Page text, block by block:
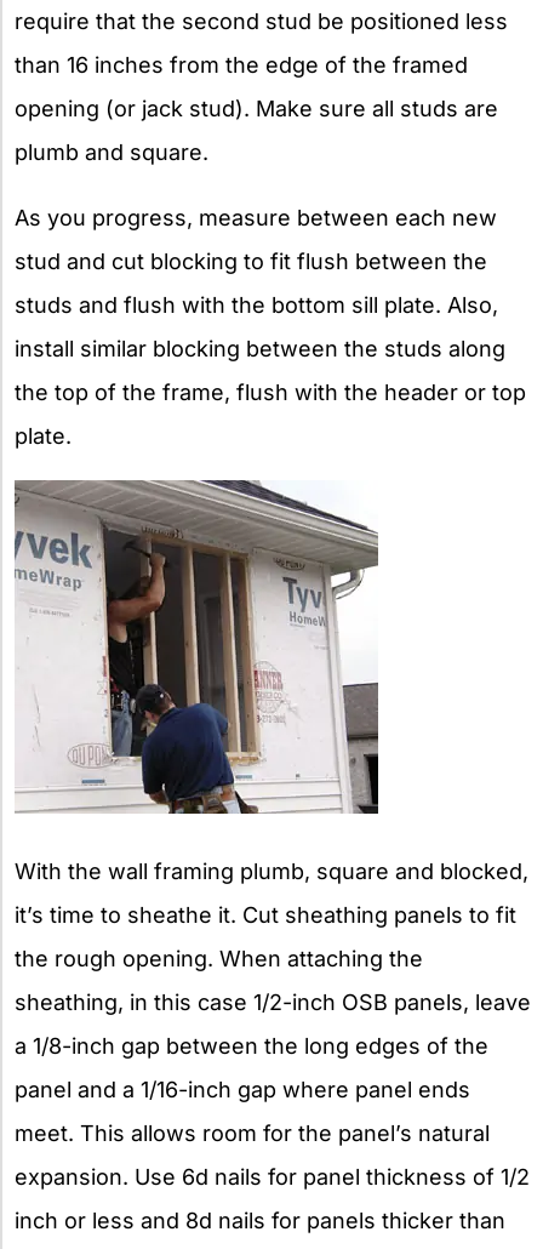
require that the second stud be positioned less
than 16 inches from the edge of the framed
opening (or jack stud). Make sure all studs are
plumb and square.
As you progress, measure between each new
stud and cut blocking to fit flush between the
studs and flush with the bottom sill plate. Also,
install similar blocking between the studs along
the top of the frame, flush with the header or top
plate.
With the wall framing plumb, square and blocked,
it’s time to sheathe it. Cut sheathing panels to fit
the rough opening. When attaching the
sheathing, in this case 1/2-inch OSB panels, leave
a 1/8-inch gap between the long edges of the
panel and a 1/16-inch gap where panel ends
meet. This allows room for the panel’s natural
expansion. Use 6d nails for panel thickness of 1/2
inch or less and 8d nails for panels thicker than